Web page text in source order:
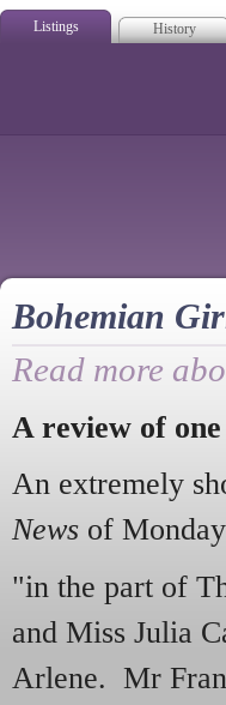
Listings History
Bohemian
Read more
A review of
An extremely
News of
"in the part of
and Miss Julia
Arlene. Mr